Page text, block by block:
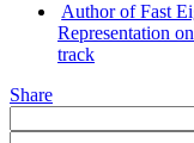
Author of Fast
Representation
track
Share